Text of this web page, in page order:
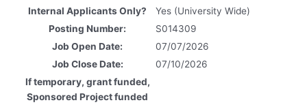
Internal Applicants Only?
Yes (University Wide)
Posting Number:
S014309
Job Open Date:
07/07/2026
Job Close Date:
07/10/2026
If temporary, grant funded,
Sponsored Project funded